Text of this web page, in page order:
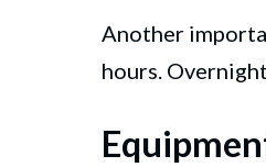
Another
hours.